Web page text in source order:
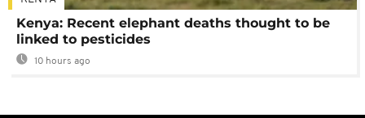
Kenya: Recent elephant deaths thought to be
linked to pesticides
10 hours ago